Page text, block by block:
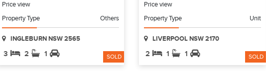
Price view
Property Type
Others
INGLEBURN NSW 2565
3 2 1 SOLD
Price view
Property Type
Unit
LIVERPOOL NSW 2170
2 1 1 SOLD